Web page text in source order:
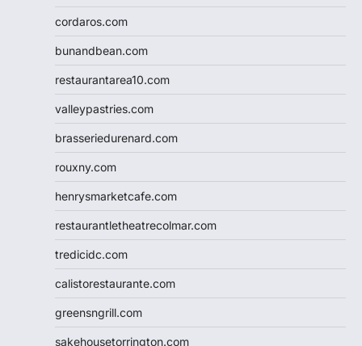
cordaros.com
bunandbean.com
restaurantarea10.com
valleypastries.com
brasseriedurenard.com
rouxny.com
henrysmarketcafe.com
restaurantletheatrecolmar.com
tredicidc.com
calistorestaurante.com
greensngrill.com
sakehousetorrington.com